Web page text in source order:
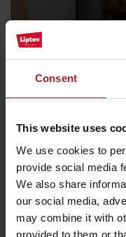
Consent
This website uses
We use cookies to
provide social media
We also share
our social media,
may combine it with
provided to them or
Restaurant and café
Liptovská Osada
Smrekovica
Ľubochňa